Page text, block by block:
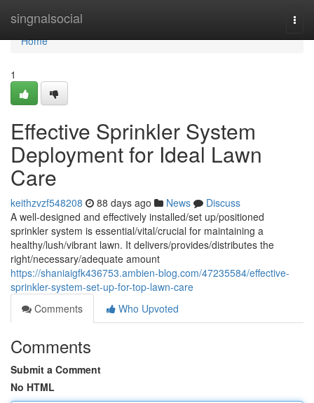
singnalsocial
Home
Home
1
Effective Sprinkler System
Deployment for Ideal Lawn
Care
keithzvzf548208 88 days ago News
Discuss
A well-designed and effectively installed/set up/positioned
sprinkler system is essential/vital/crucial for maintaining a
healthy/lush/vibrant lawn. It delivers/provides/distributes the
right/necessary/adequate amount
https://shaniaigfk436753.ambien-blog.com/47235584/effective-
sprinkler-system-set-up-for-top-lawn-care
Comments
Who Upvoted
Comments
Submit a Comment
No HTML